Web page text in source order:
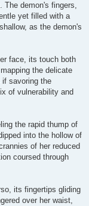
The demon's fingers,
yet filled with a
as the demon's
face, its touch both
the delicate
savoring the
of vulnerability and
the rapid thump of
into the hollow of
of her reduced
coursed through
its fingertips gliding
over her waist,